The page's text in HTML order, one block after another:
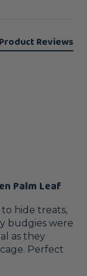
Product Reviews
Palm Leaf
to hide treats,
budgies were
as they
Perfect